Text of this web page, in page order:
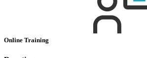
Online Training